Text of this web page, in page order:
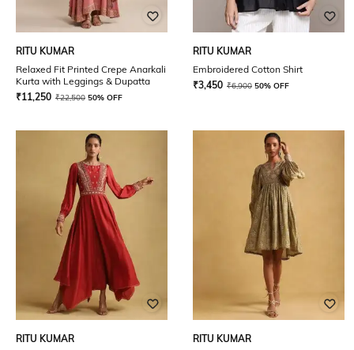
RITU KUMAR
Relaxed Fit Printed Crepe Anarkali
Kurta with Leggings & Dupatta
₹11,250 ₹22,500 50% OFF
RITU KUMAR
Embroidered Cotton Shirt
₹3,450 ₹6,900 50% OFF
RITU KUMAR
RITU KUMAR